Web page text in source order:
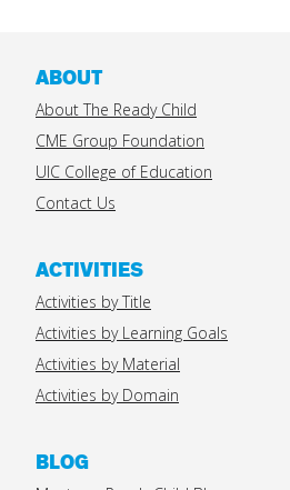
ABOUT
About The Ready Child
CME Group Foundation
UIC College of Education
Contact Us
ACTIVITIES
Activities by Title
Activities by Learning Goals
Activities by Material
Activities by Domain
BLOG